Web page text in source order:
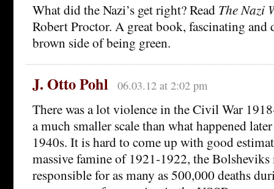
What did the Nazi’s get right? Read The Nazi
Robert Proctor. A great book, fascinating
brown side of being green.
J. Otto Pohl 06.03.12 at 2:02 pm
There was a lot violence in the Civil War
a much smaller scale than what happened
1940s. It is hard to come up with good
massive famine of 1921-1922, the
responsible for as many as 500,000 deaths